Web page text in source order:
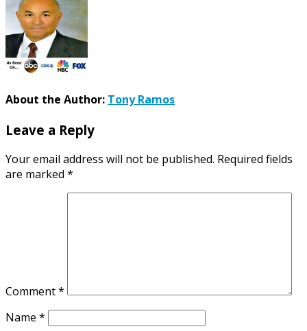
About the Author: Tony Ramos
Leave a Reply
Your email address will not be published. Required fields
are marked *
Comment*
Name *